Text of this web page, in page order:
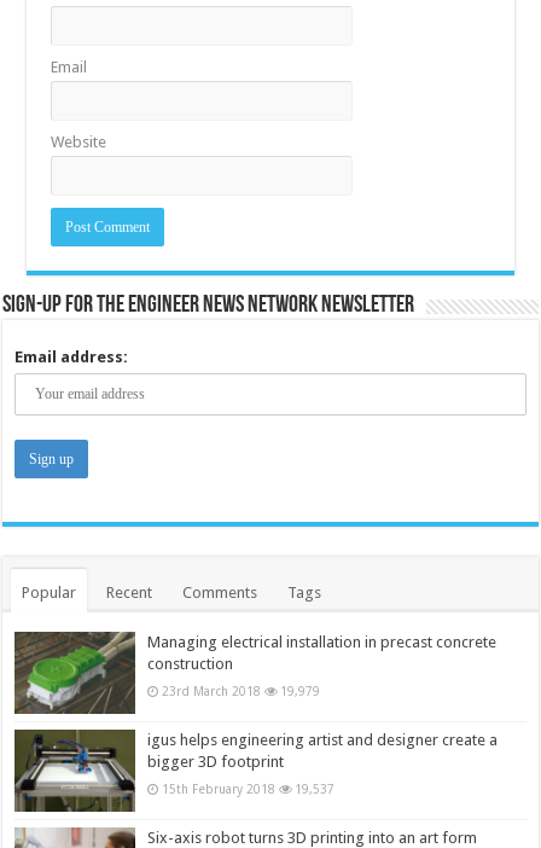
Email
Website
Sign-up for the Engineer News Network Newsletter
Email address:
Popular Recent Comments Tags
Managing electrical installation in precast concrete
construction
23rd March 2018 19,979
igus helps engineering artist and designer create a
bigger 3D footprint
15th February 2018 19,537
Six-axis robot turns 3D printing into an art form